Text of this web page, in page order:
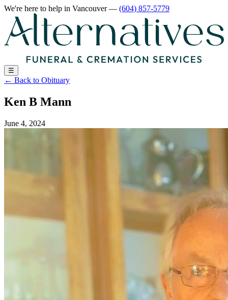
We're here to help in Vancouver— (604) 857-5779
☰
← Back to Obituary
Ken B Mann
June 4, 2024